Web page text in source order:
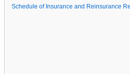
Schedule of Insurance and Reinsurance